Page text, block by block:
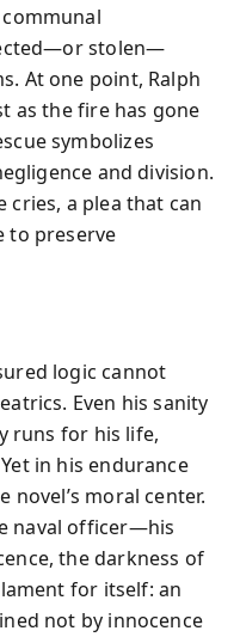
stolen—
At one point, Ralph
as the fire has gone
symbolizes
and division.
cries, a plea that can
to preserve
logic cannot
Even his sanity
runs for his life,
in his endurance
novel’s moral center.
naval officer—his
the darkness of
for itself: an
not by innocence